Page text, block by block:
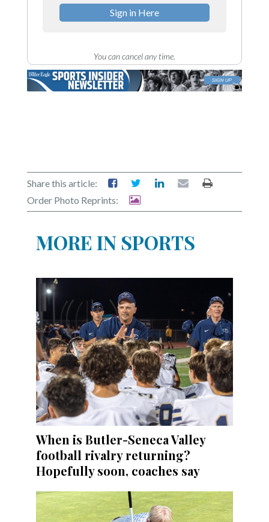
Sign in Here
You can cancel any time.
Share this article:
Order Photo Reprints:
MORE IN SPORTS
When is Butler-Seneca Valley
football rivalry returning?
Hopefully soon, coaches say